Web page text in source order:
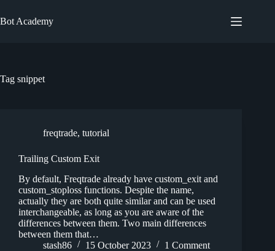
to
content
Bot Academy
Tag snippet
freqtrade, tutorial
Trailing Custom Exit
By default, Freqtrade already have custom_exit and
custom_stoploss functions. Despite the name,
actually they are both quite similar and can be used
interchangeable, as long as you are aware of the
differences between them. Two main differences
between them that…
stash86
15 October 2023 1 Comment